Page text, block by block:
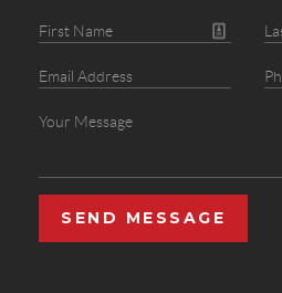
SEND MESSAGE